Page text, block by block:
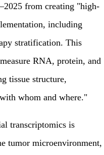
from creating "high-
including
stratification. This
RNA, protein, and
tissue structure,
whom and where."
transcriptomics is
tumor microenvironment,